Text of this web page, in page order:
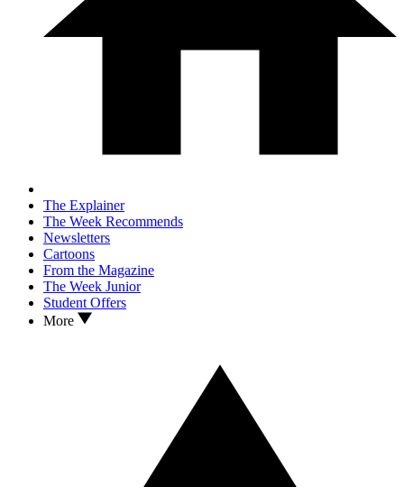
The Explainer
The Week Recommends
Newsletters
Cartoons
From the Magazine
The Week Junior
Student Offers
More